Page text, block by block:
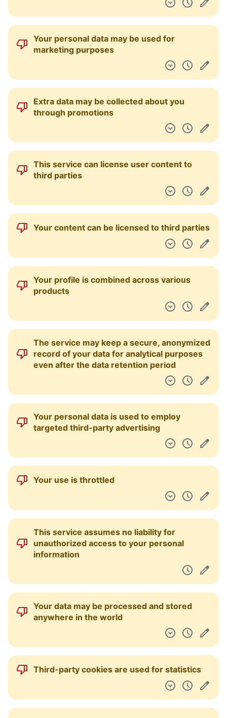
Your personal data may be used for
marketing purposes
Extra data may be collected about you
through promotions
This service can license user content to
third parties
Your content can be licensed to third parties
Your profile is combined across various
products
The service may keep a secure, anonymized
record of your data for analytical purposes
even after the data retention period
Your personal data is used to employ
targeted third-party advertising
Your use is throttled
This service assumes no liability for
unauthorized access to your personal
information
Your data may be processed and stored
anywhere in the world
Third-party cookies are used for statistics